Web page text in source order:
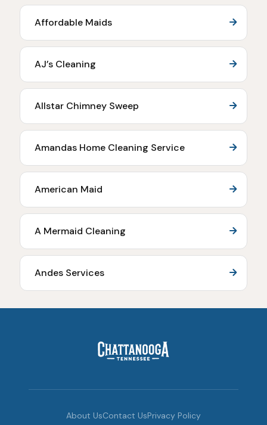
Affordable Maids
AJ’s Cleaning
Allstar Chimney Sweep
Amandas Home Cleaning Service
American Maid
A Mermaid Cleaning
Andes Services
About UsContact UsPrivacy Policy